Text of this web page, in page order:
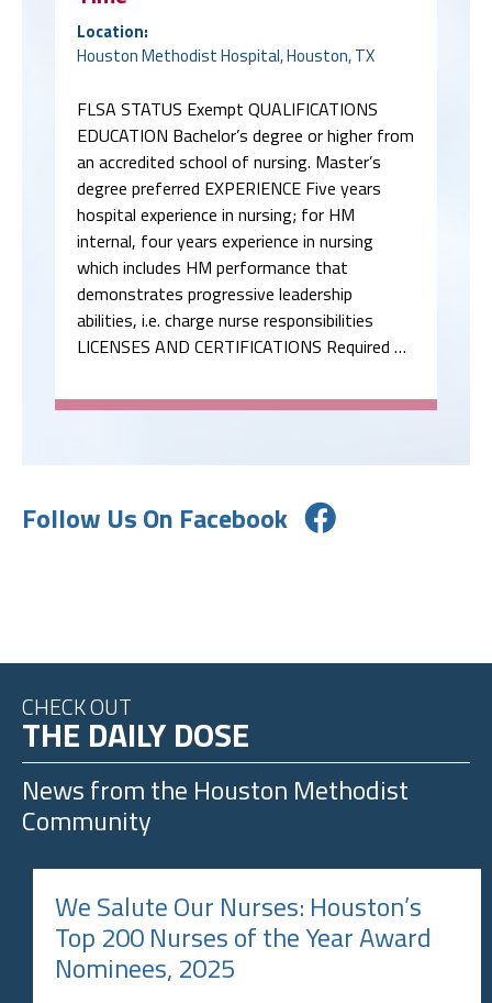
Location:
Houston Methodist Hospital, Houston, TX
FLSA STATUS Exempt QUALIFICATIONS
EDUCATION Bachelor’s degree or higher from
an accredited school of nursing. Master’s
degree preferred EXPERIENCE Five years
hospital experience in nursing; for HM
internal, four years experience in nursing
which includes HM performance that
demonstrates progressive leadership
abilities, i.e. charge nurse responsibilities
LICENSES AND CERTIFICATIONS Required …
Follow Us On Facebook
CHECK OUT
THE DAILY DOSE
News from the Houston Methodist
Community
We Salute Our Nurses: Houston’s
Top 200 Nurses of the Year Award
Nominees, 2025